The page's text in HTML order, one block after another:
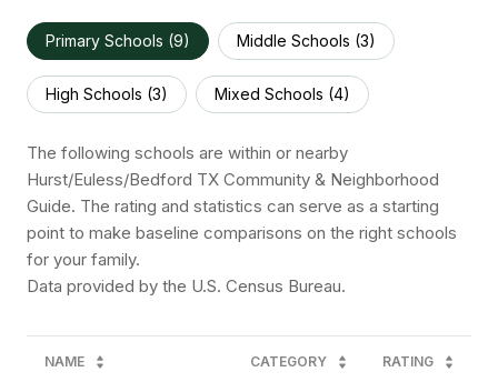
Primary Schools (9) Middle Schools (3)
High Schools (3) Mixed Schools (4)
The following schools are within or nearby
Hurst/Euless/Bedford TX Community & Neighborhood
Guide. The rating and statistics can serve as a starting
point to make baseline comparisons on the right schools
for your family.
NAME CATEGORY RATING